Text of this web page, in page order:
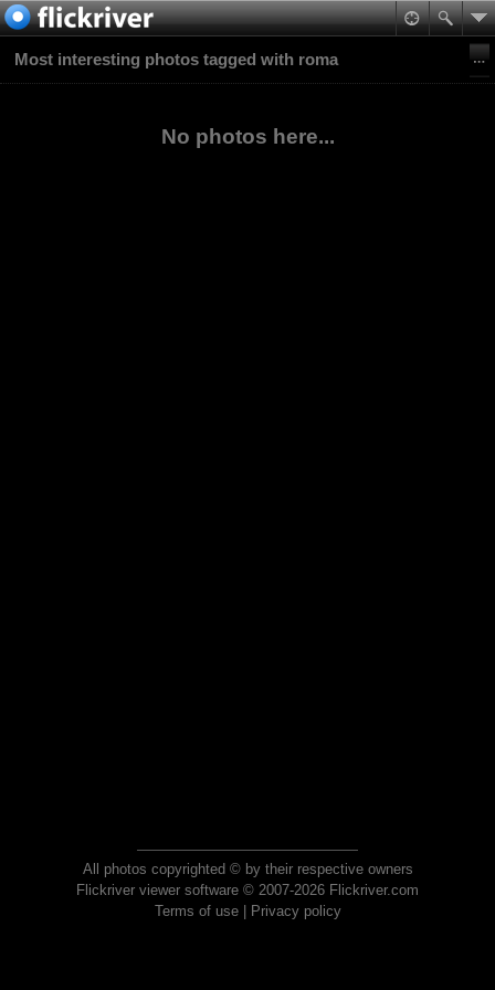
Most interesting photos tagged with roma
No photos here...
All photos copyrighted © by their respective owners
Flickriver viewer software © 2007-2026 Flickriver.com
Terms of use| Privacy policy